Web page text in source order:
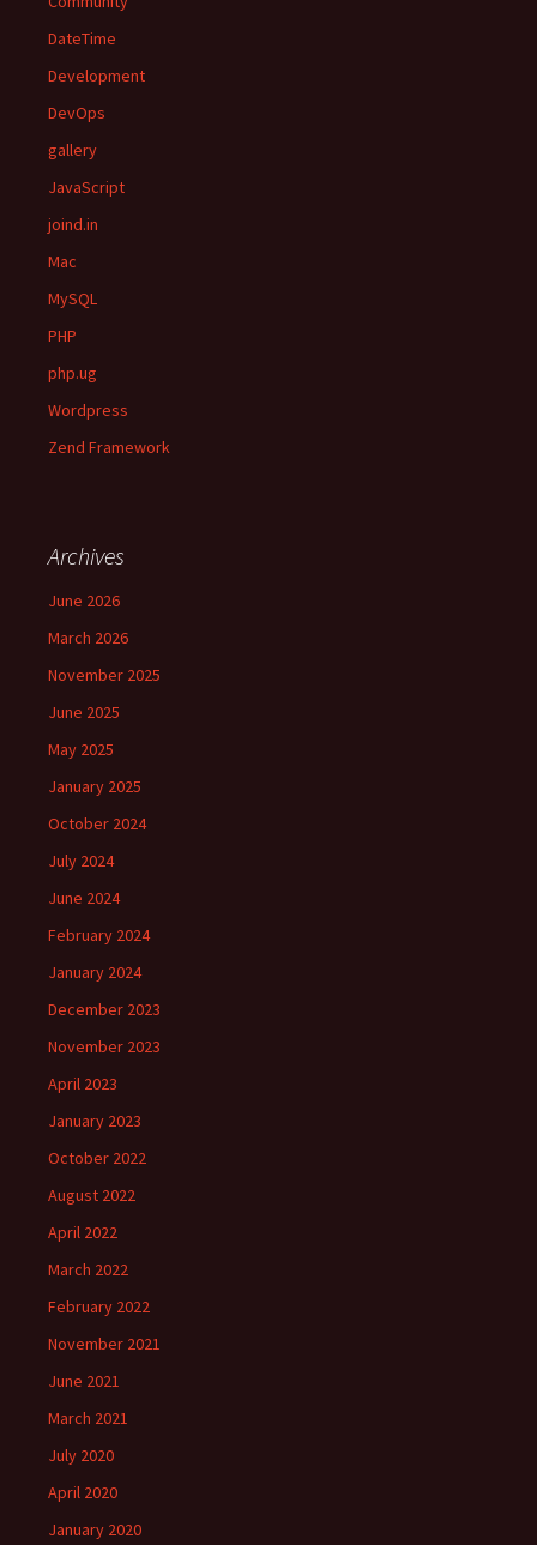
DateTime
Development
DevOps
gallery
JavaScript
joind.in
Mac
MySQL
PHP
php.ug
Wordpress
Zend Framework
Archives
June 2026
March 2026
November 2025
June 2025
May 2025
January 2025
October 2024
July 2024
June 2024
February 2024
January 2024
December 2023
November 2023
April 2023
January 2023
October 2022
August 2022
April 2022
March 2022
February 2022
November 2021
June 2021
March 2021
July 2020
April 2020
January 2020